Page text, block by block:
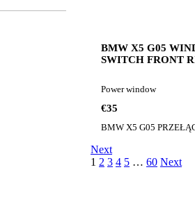
BMW X5 G05
SWITCH FRONT
G05
PANEL PRZÓD
€35
Power window
Next
1 2 3 4 5 … 60 Next